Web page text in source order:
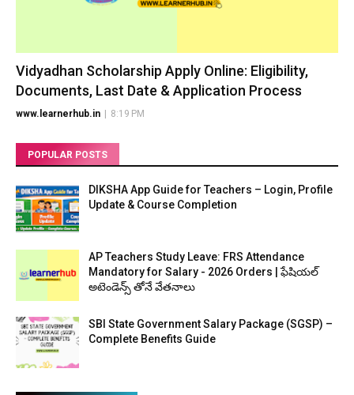
Vidyadhan Scholarship Apply Online: Eligibility,
Documents, Last Date & Application Process
www.learnerhub.in 8:19 PM
POPULAR POSTS
DIKSHA App Guide for Teachers – Login, Profile
Update & Course Completion
AP Teachers Study Leave: FRS Attendance
Mandatory for Salary - 2026 Orders | ఫేషియల్
అటెండెన్స్ తోనే వేతనాలు
SBI State Government Salary Package (SGSP) –
Complete Benefits Guide